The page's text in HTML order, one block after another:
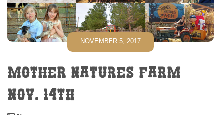
NOVEMBER 5, 2017
MOTHER NATURES FARM
NOV. 14TH